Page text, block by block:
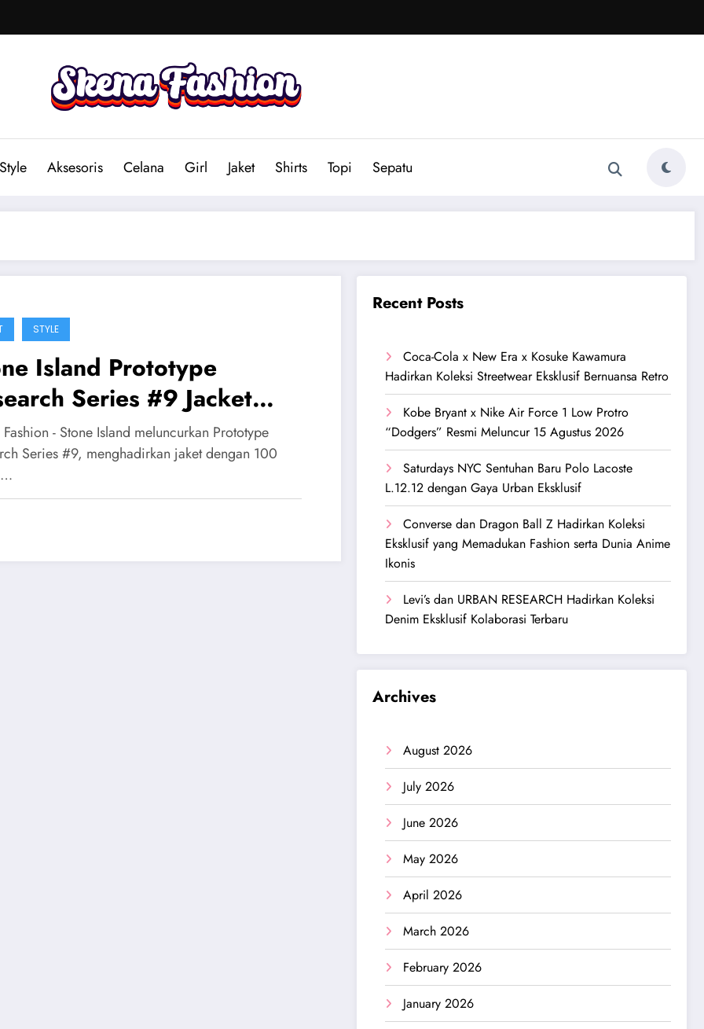
Style Aksesoris Celana Girl Jaket Shirts Topi Sepatu
STYLE
Island Prototype
Series #9 Jacket
dengan 100 Warna
Fashion - Stone Island meluncurkan Prototype
Series #9, menghadirkan jaket dengan 100
Recent Posts
Coca-Cola x New Era x Kosuke Kawamura
Hadirkan Koleksi Streetwear Eksklusif Bernuansa Retro
Kobe Bryant x Nike Air Force 1 Low Protro
“Dodgers” Resmi Meluncur 15 Agustus 2026
Saturdays NYC Sentuhan Baru Polo Lacoste
L.12.12 dengan Gaya Urban Eksklusif
Converse dan Dragon Ball Z Hadirkan Koleksi
Eksklusif yang Memadukan Fashion serta Dunia Anime
Ikonis
Levi’s dan URBAN RESEARCH Hadirkan Koleksi
Denim Eksklusif Kolaborasi Terbaru
Archives
August 2026
July 2026
June 2026
May 2026
April 2026
March 2026
February 2026
January 2026